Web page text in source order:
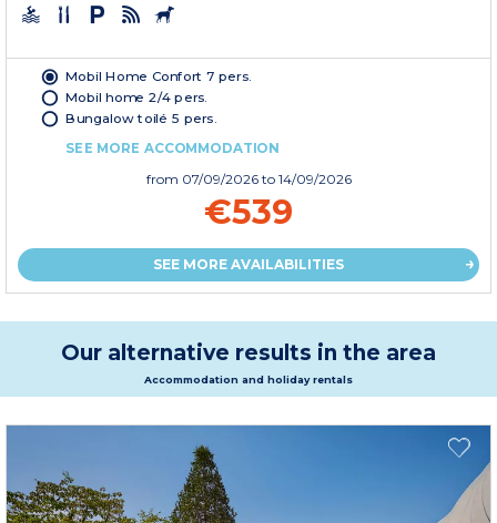
Mobil Home Confort 7 pers.
Mobil home 2/4 pers.
Bungalow toilé 5 pers.
SEE MORE ACCOMMODATION
from 07/09/2026 to 14/09/2026
€539
SEE MORE AVAILABILITIES
Our alternative results in the area
Accommodation and holiday rentals